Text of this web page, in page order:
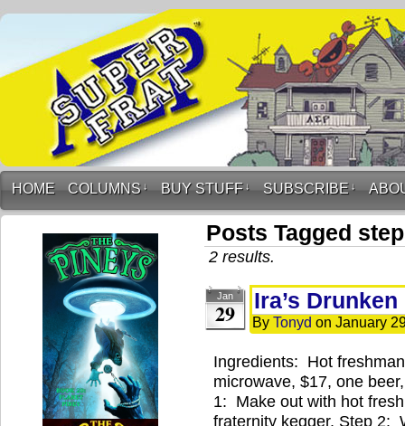
HOME COLUMNS ↓ BUY STUFF ↓ SUBSCRIBE ↓
Posts Tagged
2 results.
Jan
29 Ira’s
By Tonyd on January
Ingredients: Hot
microwave, $17, one
1: Make out with hot
fraternity kegger. Step 2: